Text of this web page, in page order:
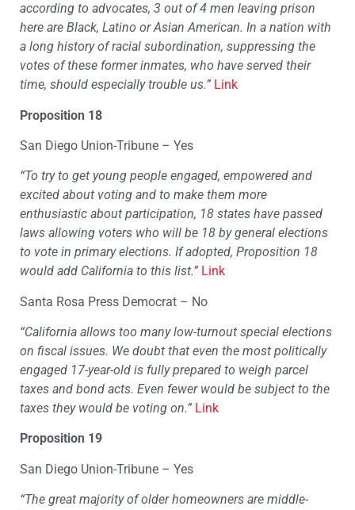
according to advocates, 3 out of 4 men leaving prison
here are Black, Latino or Asian American. In a nation with
a long history of racial subordination, suppressing the
votes of these former inmates, who have served their
time, should especially trouble us.” Link
Proposition 18
San Diego Union-Tribune – Yes
“To try to get young people engaged, empowered and
excited about voting and to make them more
enthusiastic about participation, 18 states have passed
laws allowing voters who will be 18 by general elections
to vote in primary elections. If adopted, Proposition 18
would add California to this list.” Link
Santa Rosa Press Democrat – No
“California allows too many low-turnout special elections
on fiscal issues. We doubt that even the most politically
engaged 17-year-old is fully prepared to weigh parcel
taxes and bond acts. Even fewer would be subject to the
taxes they would be voting on.” Link
Proposition 19
San Diego Union-Tribune – Yes
“The great majority of older homeowners are middle-